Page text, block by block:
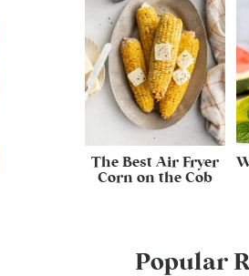
The Best Air Fryer
Corn on the Cob
Popular